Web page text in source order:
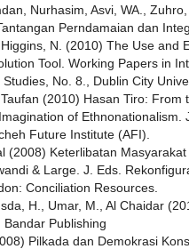
Nurhasim, Asvi, WA.,
Perndamaian dan
N. (2010) The Use and
Tool. Working Papers in
No. 8., Dublin City
(2010) Hasan Tiro:
of Ethnonationalism.
Future Institute (AFI).
(2008) Keterlibatan
& Large. J. Eds.
Conciliation Resources.
H., Umar, M., Al Chaidar
Bandar Publishing
Pilkada dan Demokrasi